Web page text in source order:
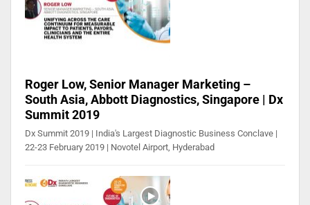
Roger Low, Senior Manager Marketing –
South Asia, Abbott Diagnostics, Singapore | Dx
Summit 2019
Dx Summit 2019 | India's Largest Diagnostic Business Conclave |
22-23 February 2019 | Novotel Airport, Hyderabad